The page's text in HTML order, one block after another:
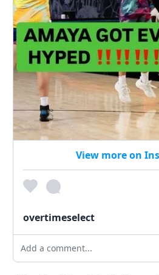
View more on
overtimeselect
Add a comment...